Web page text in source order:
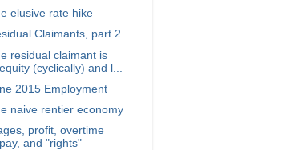
elusive rate hike
Claimants, part 2
residual claimant is
equity (cyclically) and l...
2015 Employment
naive rentier economy
profit, overtime
pay, and "rights"